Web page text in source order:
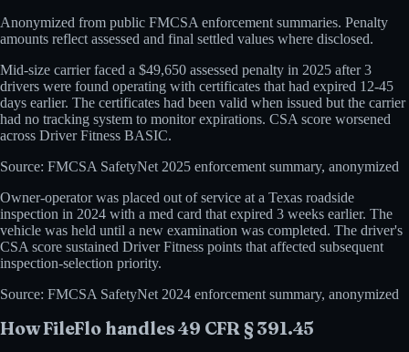
Anonymized from public FMCSA enforcement summaries. Penalty
amounts reflect assessed and final settled values where disclosed.
Mid-size carrier faced a $49,650 assessed penalty in 2025 after 3
drivers were found operating with certificates that had expired 12-45
days earlier. The certificates had been valid when issued but the carrier
had no tracking system to monitor expirations. CSA score worsened
across Driver Fitness BASIC.
Source: FMCSA SafetyNet 2025 enforcement summary, anonymized
Owner-operator was placed out of service at a Texas roadside
inspection in 2024 with a med card that expired 3 weeks earlier. The
vehicle was held until a new examination was completed. The driver's
CSA score sustained Driver Fitness points that affected subsequent
inspection-selection priority.
Source: FMCSA SafetyNet 2024 enforcement summary, anonymized
How FileFlo handles49 CFR § 391.45